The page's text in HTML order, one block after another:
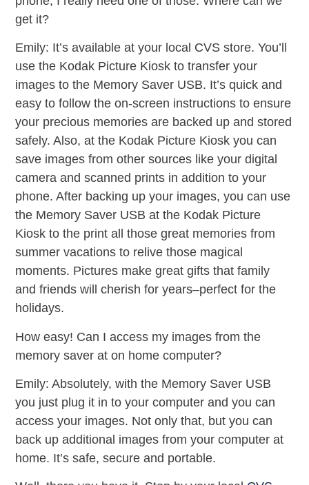
get it?
Emily: It’s available at your local CVS store. You’ll
use the Kodak Picture Kiosk to transfer your
images to the Memory Saver USB. It’s quick and
easy to follow the on-screen instructions to ensure
your precious memories are backed up and stored
safely. Also, at the Kodak Picture Kiosk you can
save images from other sources like your digital
camera and scanned prints in addition to your
phone. After backing up your images, you can use
the Memory Saver USB at the Kodak Picture
Kiosk to the print all those great memories from
summer vacations to relive those magical
moments. Pictures make great gifts that family
and friends will cherish for years–perfect for the
holidays.
How easy! Can I access my images from the
memory saver at on home computer?
Emily: Absolutely, with the Memory Saver USB
you just plug it in to your computer and you can
access your images. Not only that, but you can
back up additional images from your computer at
home. It’s safe, secure and portable.